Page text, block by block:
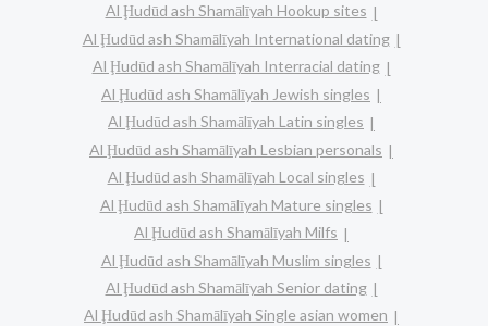
Al Ḩudūd ash Shamālīyah Hookup sites
Al Ḩudūd ash Shamālīyah International dating
Al Ḩudūd ash Shamālīyah Interracial dating
Al Ḩudūd ash Shamālīyah Jewish singles
Al Ḩudūd ash Shamālīyah Latin singles
Al Ḩudūd ash Shamālīyah Lesbian personals
Al Ḩudūd ash Shamālīyah Local singles
Al Ḩudūd ash Shamālīyah Mature singles
Al Ḩudūd ash Shamālīyah Milfs
Al Ḩudūd ash Shamālīyah Muslim singles
Al Ḩudūd ash Shamālīyah Senior dating
Al Ḩudūd ash Shamālīyah Single asian women